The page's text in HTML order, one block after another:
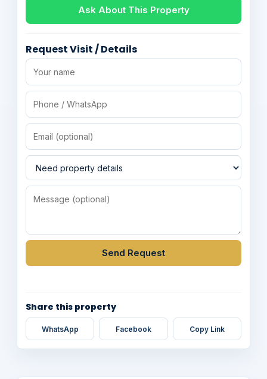
Ask About This Property
Request Visit / Details
Send Request
Share this property
WhatsApp Facebook Copy Link